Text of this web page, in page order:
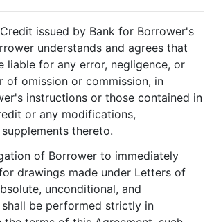
issued by Bank for Borrower's
understands and agrees that
liable for any error, negligence, or
of omission or commission, in
instructions or those contained in
or any modifications,
thereto.
of Borrower to immediately
drawings made under Letters of
unconditional, and
be performed strictly in